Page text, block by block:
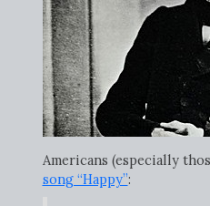
Americans (especially
song “Happy”: